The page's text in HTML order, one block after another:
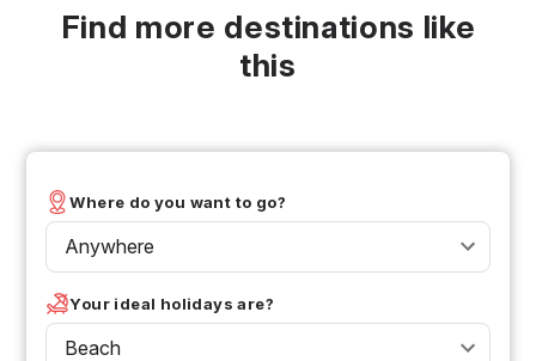
Find more destinations like
this
Where do you want to go?
Anywhere
Your ideal holidays are?
Beach